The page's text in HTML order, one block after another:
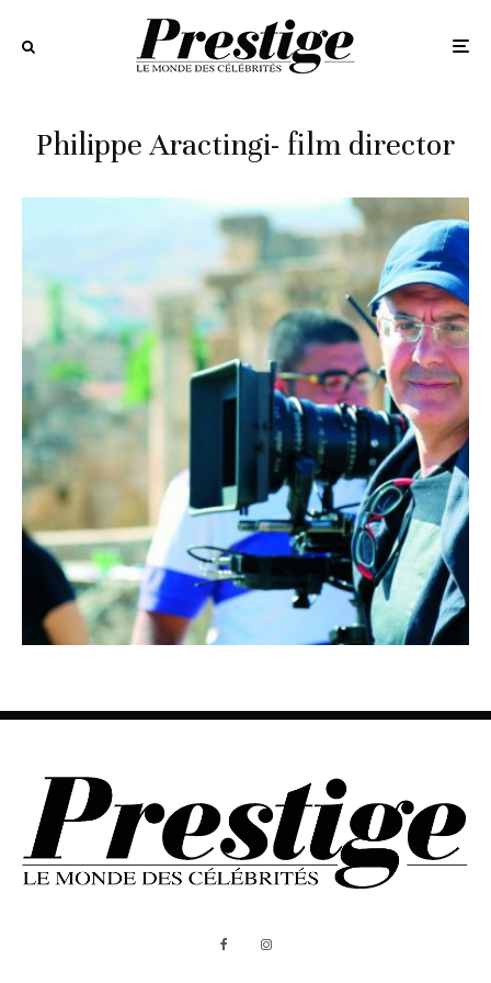
Philippe Aractingi- film director